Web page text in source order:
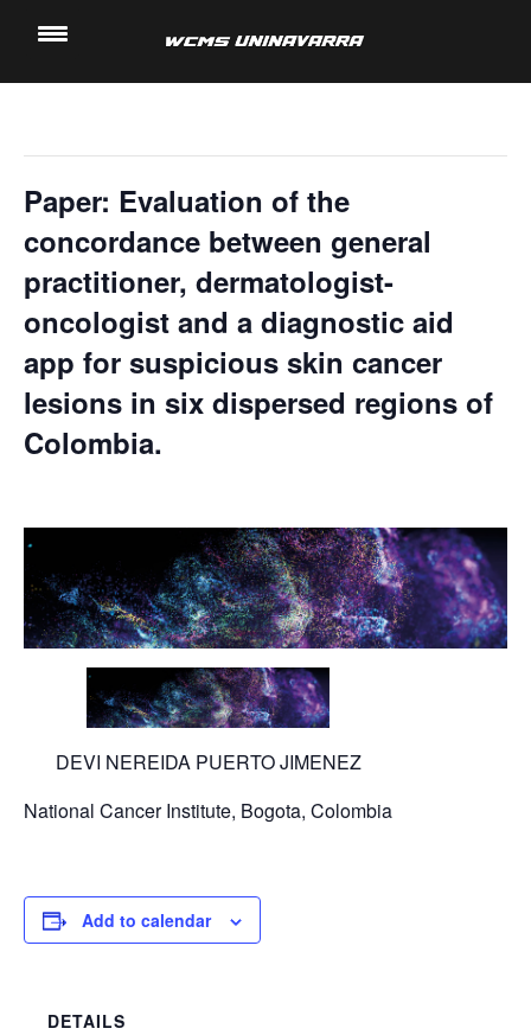
Paper: Evaluation of the
concordance between general
practitioner, dermatologist-
oncologist and a diagnostic aid
app for suspicious skin cancer
lesions in six dispersed regions of
Colombia.
DEVI NEREIDA PUERTO JIMENEZ
National Cancer Institute, Bogota, Colombia
Add to calendar
DETAILS